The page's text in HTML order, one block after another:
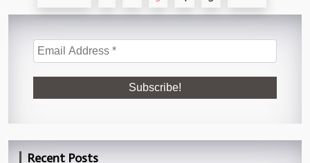
pagination
Recent Posts